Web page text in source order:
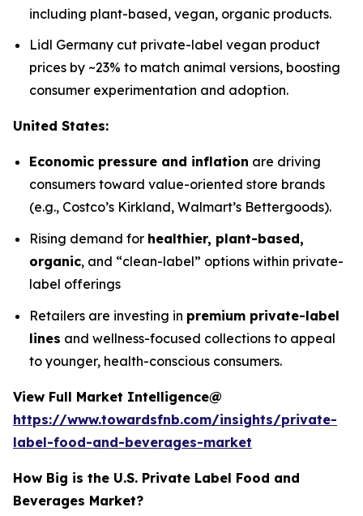
including plant-based, vegan, organic products.
Lidl Germany cut private-label vegan product
prices by ~23% to match animal versions, boosting
consumer experimentation and adoption.
United States:
Economic pressure and inflation are driving
consumers toward value-oriented store brands
(e.g., Costco’s Kirkland, Walmart’s Bettergoods).
Rising demand for healthier, plant-based,
organic, and “clean-label” options within private-
label offerings
Retailers are investing in premium private-label
lines and wellness-focused collections to appeal
to younger, health-conscious consumers.
View Full Market Intelligence@
https://www.towardsfnb.com/insights/private-
label-food-and-beverages-market
How Big is the U.S. Private Label Food and
Beverages Market?